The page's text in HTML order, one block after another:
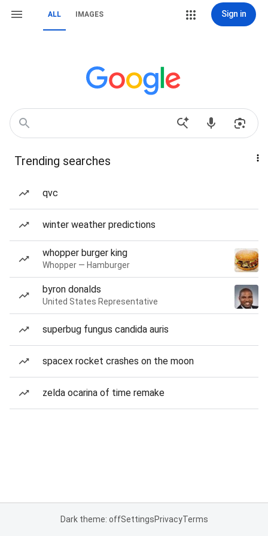
ALL IMAGES Sign in
Trending searches
qvc
winter weather predictions
whopper burger king
Whopper — Hamburger
byron donalds
United States Representative
superbug fungus candida auris
spacex rocket crashes on the moon
zelda ocarina of time remake
Dark theme: offSettingsPrivacyTerms